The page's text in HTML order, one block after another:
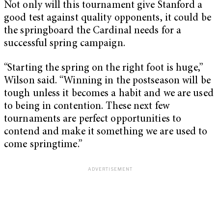
Not only will this tournament give Stanford a
good test against quality opponents, it could be
the springboard the Cardinal needs for a
successful spring campaign.
“Starting the spring on the right foot is huge,”
Wilson said. “Winning in the postseason will be
tough unless it becomes a habit and we are used
to being in contention. These next few
tournaments are perfect opportunities to
contend and make it something we are used to
come springtime.”